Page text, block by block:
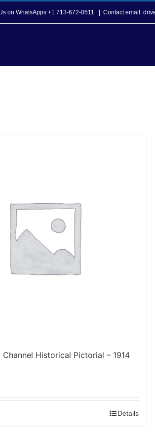
on WhatsApps +1 713-672-0511 Contact email:
Historical Pictorial – 1914
Details